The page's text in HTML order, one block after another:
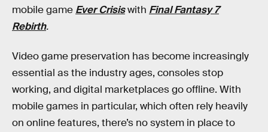
mobile game Ever Crisiswith Final Fantasy 7
Rebirth.
Video game preservation has become increasingly
essential as the industry ages, consoles stop
working, and digital marketplaces go offline. With
mobile games in particular, which often rely heavily
on online features, there’s no system in place to